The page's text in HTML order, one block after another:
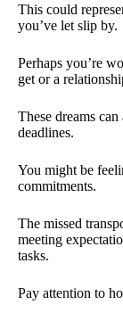
This could
you’ve let slip by.
Perhaps you’re
get or a
These dreams
deadlines.
You might be
commitments.
The missed
meeting
tasks.
Pay attention to